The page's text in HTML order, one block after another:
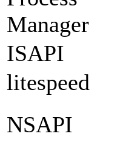
Manager
ISAPI
litespeed
NSAPI